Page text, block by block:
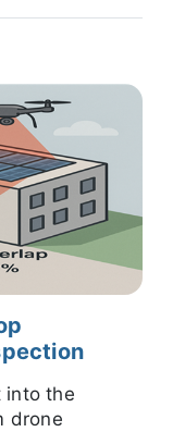
into the
drone